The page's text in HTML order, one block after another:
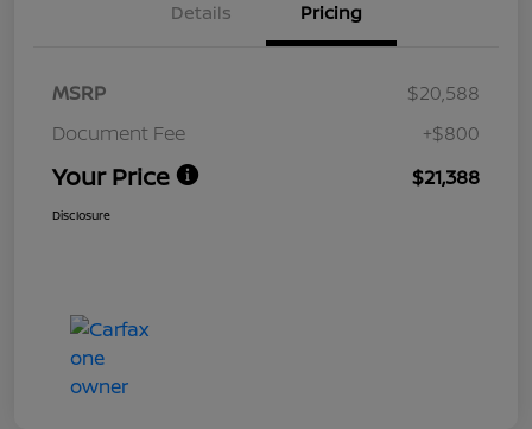
Details Pricing
MSRP
$20,588
Document Fee
+$800
Your Price $21,388
Disclosure